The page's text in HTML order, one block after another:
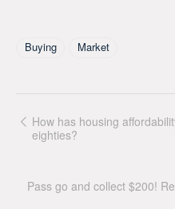
Buying Market
How has housing
eighties?
Pass go and collect $200!